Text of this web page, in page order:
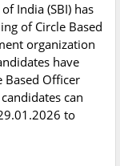
India (SBI) has
of Circle Based
organization
have
Based Officer
can
to